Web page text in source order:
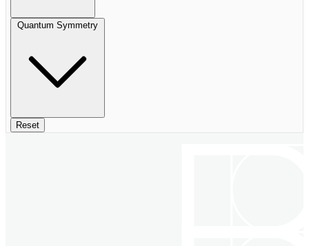
Quantum Symmetry
Reset